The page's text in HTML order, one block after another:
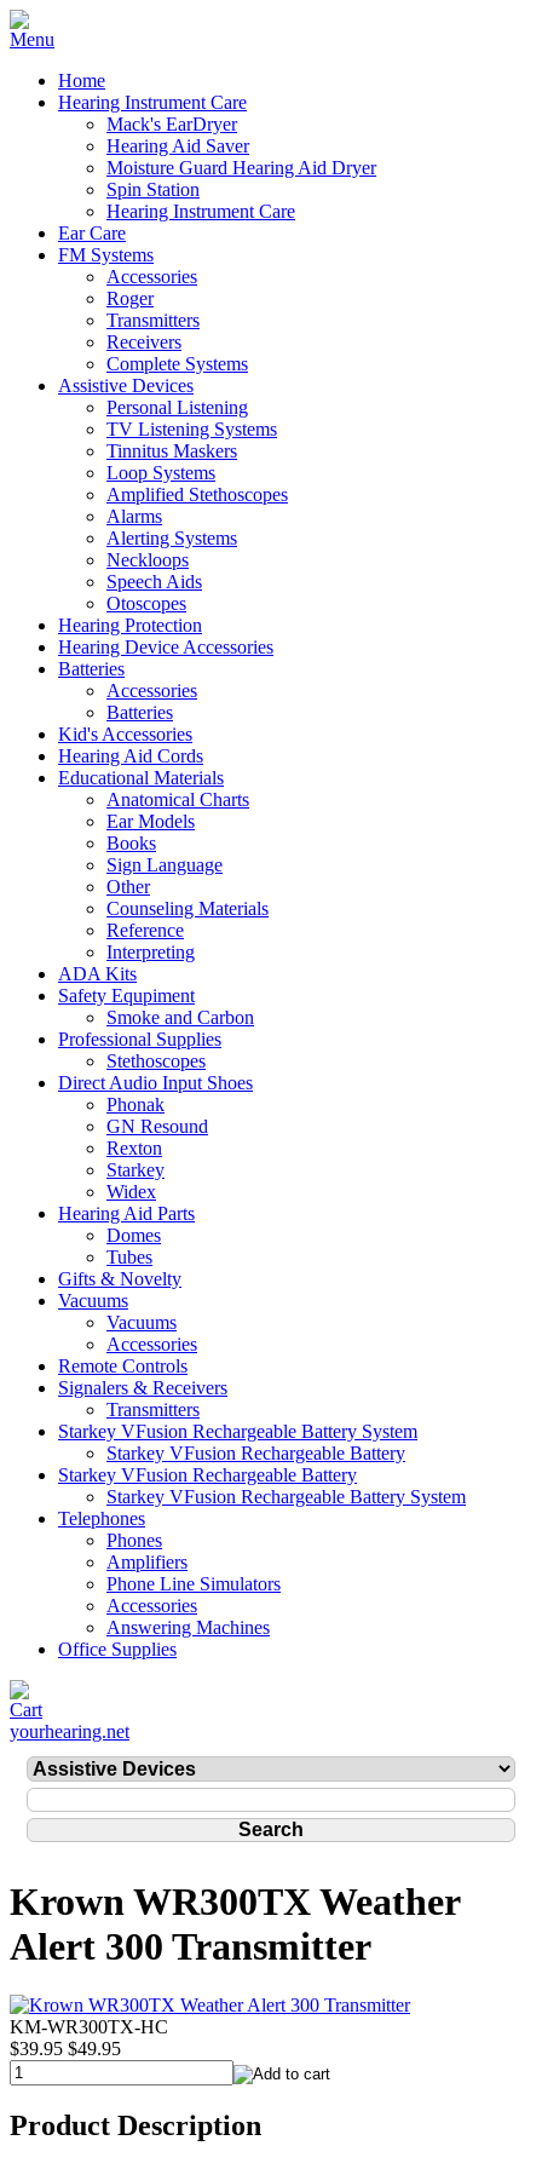
Home
Hearing Instrument Care
Mack's EarDryer
Hearing Aid Saver
Moisture Guard Hearing Aid Dryer
Spin Station
Hearing Instrument Care
Ear Care
FM Systems
Accessories
Roger
Transmitters
Receivers
Complete Systems
Assistive Devices
Personal Listening
TV Listening Systems
Tinnitus Maskers
Loop Systems
Amplified Stethoscopes
Alarms
Alerting Systems
Neckloops
Speech Aids
Otoscopes
Hearing Protection
Hearing Device Accessories
Batteries
Accessories
Batteries
Kid's Accessories
Hearing Aid Cords
Educational Materials
Anatomical Charts
Ear Models
Books
Sign Language
Other
Counseling Materials
Reference
Interpreting
ADA Kits
Safety Equpiment
Smoke and Carbon
Professional Supplies
Stethoscopes
Direct Audio Input Shoes
Phonak
GN Resound
Rexton
Starkey
Widex
Hearing Aid Parts
Domes
Tubes
Gifts & Novelty
Vacuums
Vacuums
Accessories
Remote Controls
Signalers & Receivers
Transmitters
Starkey VFusion Rechargeable Battery System
Starkey VFusion Rechargeable Battery
Starkey VFusion Rechargeable Battery
Starkey VFusion Rechargeable Battery System
Telephones
Phones
Amplifiers
Phone Line Simulators
Accessories
Answering Machines
Office Supplies
yourhearing.net
Krown WR300TX Weather
Alert 300 Transmitter
KM-WR300TX-HC
$39.95 $49.95
Product Description